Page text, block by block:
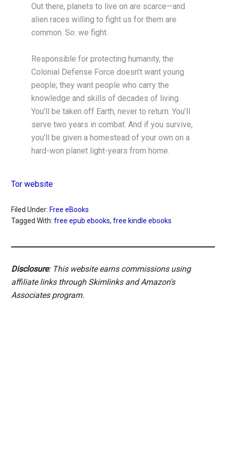
Out there, planets to live on are scarce—and
alien races willing to fight us for them are
common. So: we fight.
Responsible for protecting humanity, the
Colonial Defense Force doesn’t want young
people; they want people who carry the
knowledge and skills of decades of living.
You’ll be taken off Earth, never to return. You’ll
serve two years in combat. And if you survive,
you’ll be given a homestead of your own on a
hard-won planet light-years from home.
Tor website
Filed Under: Free eBooks
Tagged With:free epub ebooks,free kindle ebooks
Disclosure: This website earns commissions using
affiliate links through Skimlinks and Amazon's
Associates program.